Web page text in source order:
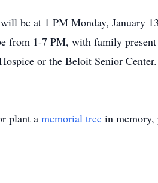
be at 1 PM Monday, January
from 1-7 PM, with family present
or the Beloit Senior Center.
plant a memorial tree in memory,